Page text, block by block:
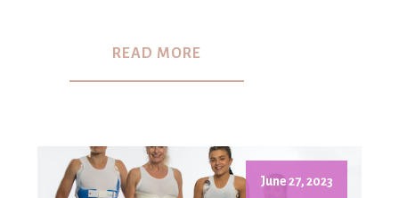
READ MORE
June 27, 2023